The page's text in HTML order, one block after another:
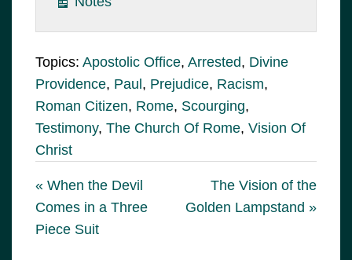
Topics: Apostolic Office, Arrested, Divine
Providence, Paul, Prejudice, Racism,
Roman Citizen, Rome, Scourging,
Testimony, The Church Of Rome, Vision Of
Christ
« When the Devil
Comes in a Three
Piece Suit
The Vision of the
Golden Lampstand »